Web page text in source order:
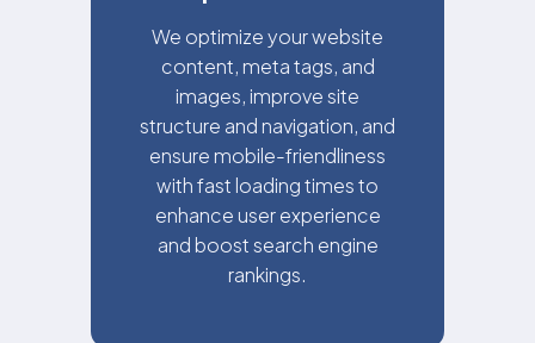
We optimize your website
content, meta tags, and
images, improve site
structure and navigation, and
ensure mobile-friendliness
with fast loading times to
enhance user experience
and boost search engine
rankings.